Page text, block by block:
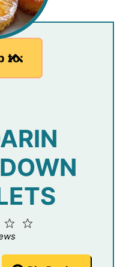
to:
4
3